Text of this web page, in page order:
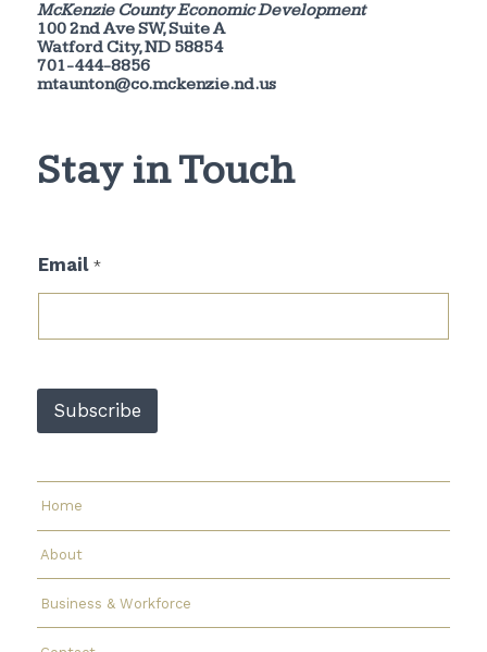
McKenzie County Economic Development
100 2nd Ave SW, Suite A
Watford City, ND 58854
701-444-8856
mtaunton@co.mckenzie.nd.us
Stay in Touch
m
a
Email *
Subscribe
Home
About
Business & Workforce